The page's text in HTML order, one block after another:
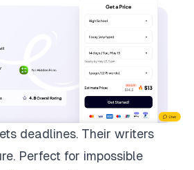
deadlines. Their writers
Perfect for impossible